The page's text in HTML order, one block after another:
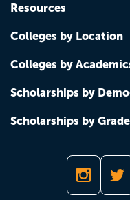
Resources
Colleges by Location
Colleges by
Scholarships by
Scholarships by